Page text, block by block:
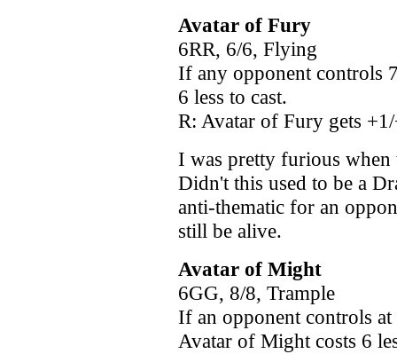
Avatar of Fury
6RR, 6/6, Flying
If any opponent controls
6 less to cast.
R: Avatar of Fury gets
I was pretty furious when
Didn't this used to be a
anti-thematic for an
still be alive.
Avatar of Might
6GG, 8/8, Trample
If an opponent controls
Avatar of Might costs 6